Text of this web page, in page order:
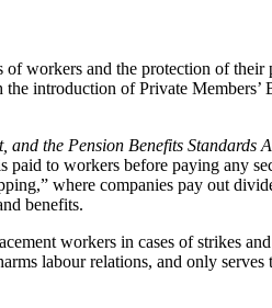
workers and the protection of
introduction of Private
the Pension Benefits Standards
to workers before paying any
where companies pay out
benefits.
workers in cases of strikes
labour relations, and only